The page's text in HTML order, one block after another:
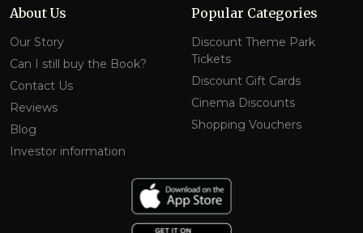
About Us
Our Story
Can I still buy the Book?
Contact Us
Reviews
Blog
Investor information
Popular Categories
Discount Theme Park
Tickets
Discount Gift Cards
Cinema Discounts
Shopping Vouchers